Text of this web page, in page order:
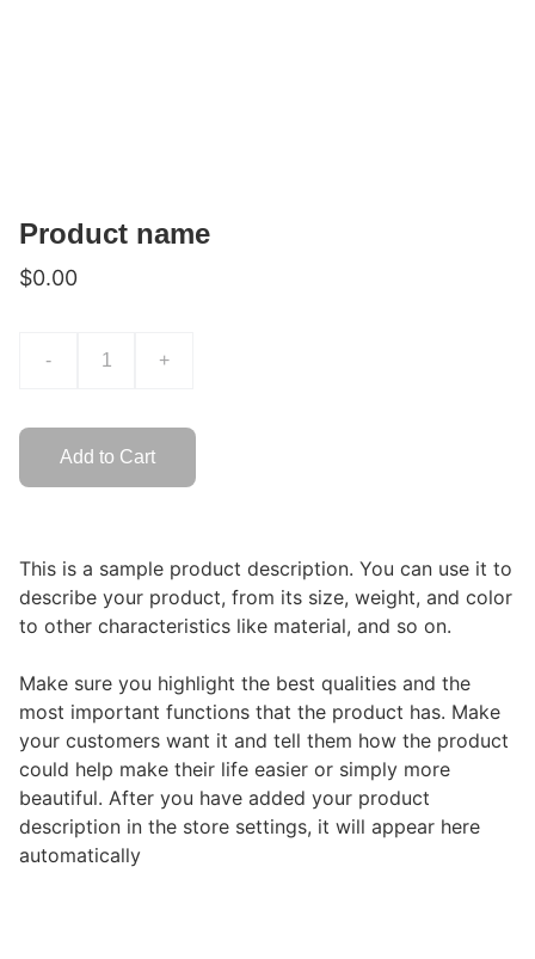
Product name
$0.00
- +
Add to Cart
This is a sample product description. You can use it to
describe your product, from its size, weight, and color
to other characteristics like material, and so on.
Make sure you highlight the best qualities and the
most important functions that the product has. Make
your customers want it and tell them how the product
could help make their life easier or simply more
beautiful. After you have added your product
description in the store settings, it will appear here
automatically